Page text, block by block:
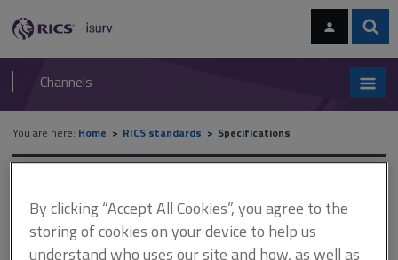
navigation
RICS
isurv
Channels
You are here: Home RICS standards Specifications
RICS standards
Specifications
By clicking “Accept All Cookies”, you agree to the
storing of cookies on your device to help us
understand who uses our site and how, as well as